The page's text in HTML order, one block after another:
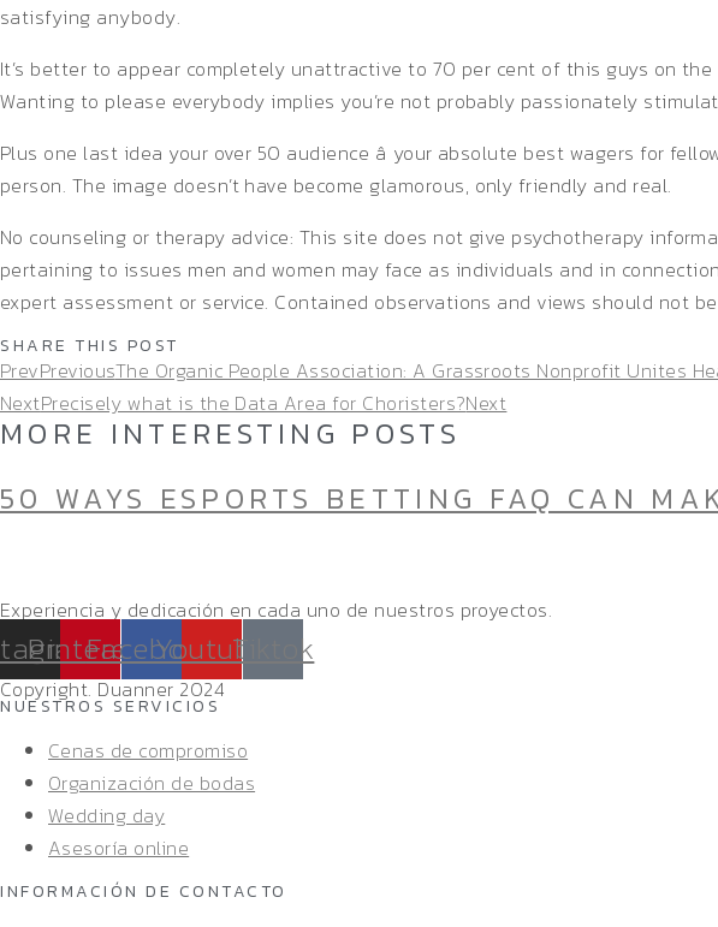
satisfying anybody.
It’s better to appear completely unattractive to 70 per cent of this guys on
Wanting to please everybody implies you’re not probably passionately
Plus one last idea your over 50 audience â your absolute best wagers for
person. The image doesn’t have become glamorous, only friendly and real.
No counseling or therapy advice: This site does not give psychotherapy
pertaining to issues men and women may face as individuals and in
expert assessment or service. Contained observations and views should not
SHARE THIS POST
PrevPreviousThe Organic People Association: A Grassroots Nonprofit Unites
NextPrecisely what is the Data Area for Choristers?Next
MORE INTERESTING POSTS
50 WAYS ESPORTS BETTING FAQ CAN
Experiencia y dedicación en cada uno de nuestros proyectos.
Pinterest
Facebook
YoutubeTiktok
Copyright. Duanner 2024
NUESTROS SERVICIOS
Cenas de compromiso
Organización de bodas
Wedding day
Asesoría online
INFORMACIÓN DE CONTACTO